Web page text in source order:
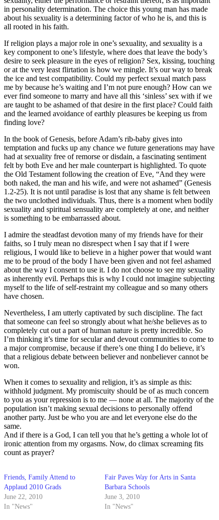
in personality determination. The choice this young man has made
about his sexuality is a determining factor of who he is, and this is
all rooted in his faith.
If religion plays a major role in one’s sexuality, and sexuality is a
key component to one’s lifestyle, where does that leave the body’s
desire to seek pleasure in the eyes of religion? Sex, kissing, touching
or at the very least flirtation is how we mingle. It’s our way to break
the ice and test compatibility. Could my perfect sexual match pass
me by because he’s waiting and I’m not pure enough? How can we
ever find someone to marry and have all this ‘sinless’ sex with if we
are taught to be ashamed of that desire in the first place? Could faith
and the learned avoidance of earthly pleasures be keeping us from
finding love?
In the book of Genesis, before Adam’s rib-baby gives into
temptation and fucks up any chance we future generations may have
had at sexuality free of remorse or disdain, a fascinating sentiment
felt by both Eve and her male counterpart is highlighted. To quote
the Old Testament following the creation of Eve, “And they were
both naked, the man and his wife, and were not ashamed” (Genesis
1.2-25). It is not until paradise is lost that any shame is felt between
the two unclothed individuals. Thus, there is a moment when bodily
sexuality and spiritual sensuality are completely at one, and neither
is something to be embarrassed about.
I admire the steadfast devotion many of my friends have for their
faiths, so I truly mean no disrespect when I say that if I were
religious, I would like to believe in a higher power that would want
me to be proud of the body I have been given and not feel ashamed
about the way I consent to use it. I do not choose to see my sexuality
as inherently evil. Perhaps this is why I could not imagine subjecting
myself to the life of self-restraint my colleague and so many others
have chosen.
Nevertheless, I am utterly captivated by such discipline. The fact
that someone can feel so strongly about what he/she believes as to
completely cut out a part of human nature is pretty incredible. So
I’m thinking it’s time for secular and devout communities to come to
a major compromise, because if there’s one thing I do believe, it’s
that a religious debate between believer and nonbeliever cannot be
won.
When it comes to sexuality and religion, it’s as simple as this:
withhold judgment. My promiscuity should be of as much concern
to you as your repression is to me — none at all. The majority of the
population isn’t making sexual decisions to personally offend
another party. Just be who you are and let everyone else do the
same.
And if there is a God, I can tell you that he’s getting a whole lot of
ironic attention from my orgasms. Now, do climax screaming fits
count as prayer?
Friends, Family Attend to
Applaud 2010 Grads
June 22, 2010
In "News"
Fair Paves Way for Arts in Santa
Barbara Schools
June 3, 2010
In "News"